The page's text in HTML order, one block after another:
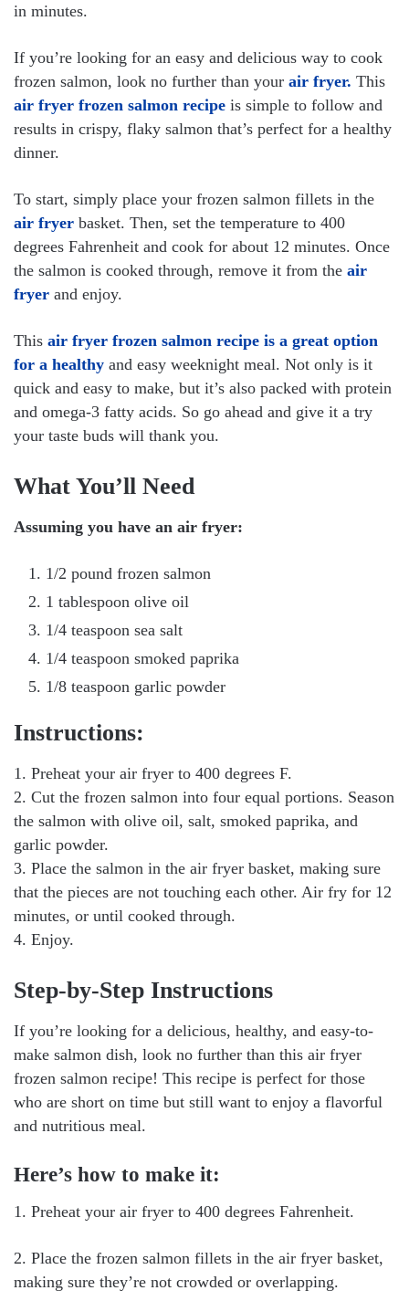
in minutes.
If you’re looking for an easy and delicious way to cook
frozen salmon, look no further than your air fryer. This
air fryer frozen salmon recipe is simple to follow and
results in crispy, flaky salmon that’s perfect for a healthy
dinner.
To start, simply place your frozen salmon fillets in the
air fryer basket. Then, set the temperature to 400
degrees Fahrenheit and cook for about 12 minutes. Once
the salmon is cooked through, remove it from the air
fryer and enjoy.
This air fryer frozen salmon recipe is a great option
for a healthy and easy weeknight meal. Not only is it
quick and easy to make, but it’s also packed with protein
and omega-3 fatty acids. So go ahead and give it a try
your taste buds will thank you.
What You’ll Need
Assuming you have an air fryer:
1/2 pound frozen salmon
1 tablespoon olive oil
1/4 teaspoon sea salt
1/4 teaspoon smoked paprika
1/8 teaspoon garlic powder
Instructions:
1. Preheat your air fryer to 400 degrees F.
2. Cut the frozen salmon into four equal portions. Season
the salmon with olive oil, salt, smoked paprika, and
garlic powder.
3. Place the salmon in the air fryer basket, making sure
that the pieces are not touching each other. Air fry for 12
minutes, or until cooked through.
4. Enjoy.
Step-by-Step Instructions
If you’re looking for a delicious, healthy, and easy-to-
make salmon dish, look no further than this air fryer
frozen salmon recipe! This recipe is perfect for those
who are short on time but still want to enjoy a flavorful
and nutritious meal.
Here’s how to make it:
1. Preheat your air fryer to 400 degrees Fahrenheit.
2. Place the frozen salmon fillets in the air fryer basket,
making sure they’re not crowded or overlapping.